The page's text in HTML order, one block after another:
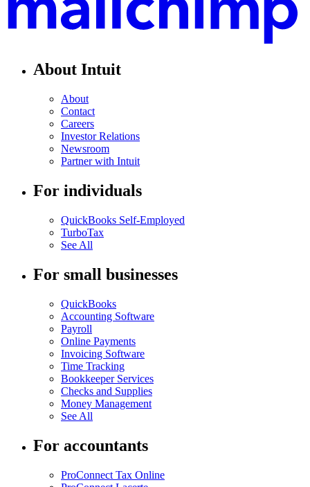
About Intuit
About
Contact
Careers
Investor Relations
Newsroom
Partner with Intuit
For individuals
QuickBooks Self-Employed
TurboTax
See All
For small businesses
QuickBooks
Accounting Software
Payroll
Online Payments
Invoicing Software
Time Tracking
Bookkeeper Services
Checks and Supplies
Money Management
See All
For accountants
ProConnect Tax Online